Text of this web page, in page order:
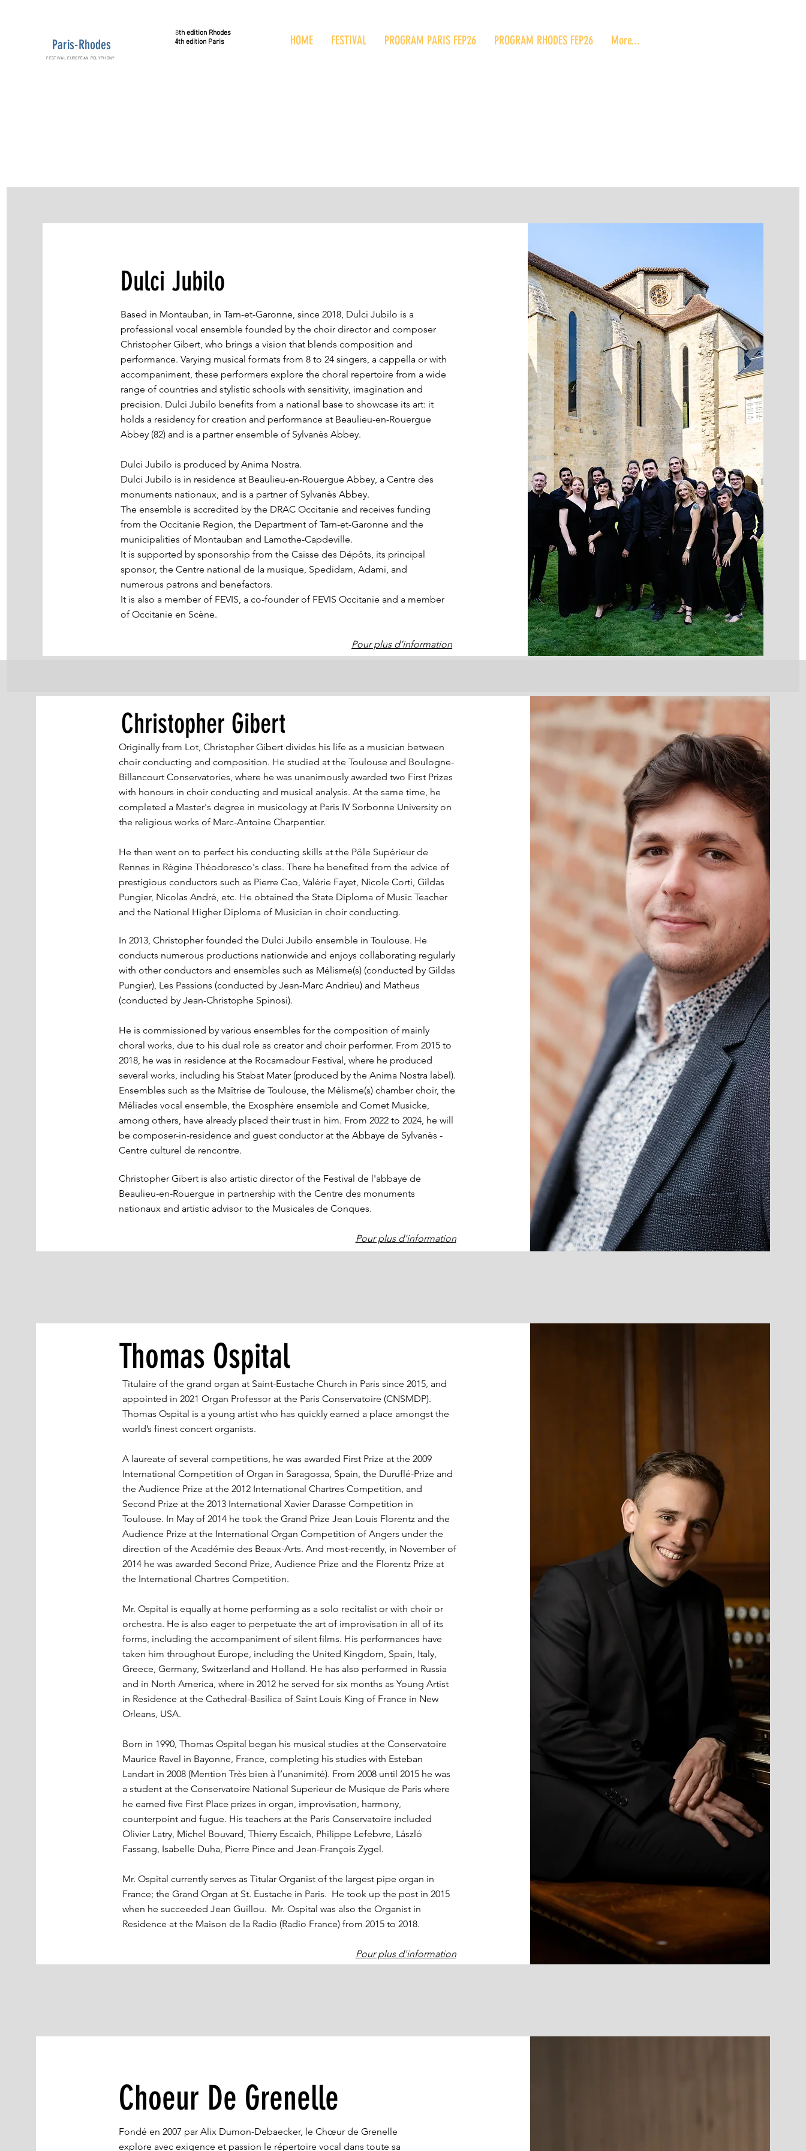
Paris-Rhodes
FESTIVAL EUROPEAN POLYPHONY
HOME FESTIVAL PROGRAM PARIS FEP26 PROGRAM RHODES FEP26 More...
8th edition Rhodes
4th edition Paris
Dulci Jubilo
Based in Montauban, in Tarn-et-Garonne, since 2018, Dulci Jubilo is a
professional vocal ensemble founded by the choir director and composer
Christopher Gibert, who brings a vision that blends composition and
performance. Varying musical formats from 8 to 24 singers, a cappella or with
accompaniment, these performers explore the choral repertoire from a wide
range of countries and stylistic schools with sensitivity, imagination and
precision. Dulci Jubilo benefits from a national base to showcase its art: it
holds a residency for creation and performance at Beaulieu-en-Rouergue
Abbey (82) and is a partner ensemble of Sylvanès Abbey.
Dulci Jubilo is produced by Anima Nostra.
Dulci Jubilo is in residence at Beaulieu-en-Rouergue Abbey, a Centre des
monuments nationaux, and is a partner of Sylvanès Abbey.
The ensemble is accredited by the DRAC Occitanie and receives funding
from the Occitanie Region, the Department of Tarn-et-Garonne and the
municipalities of Montauban and Lamothe-Capdeville.
It is supported by sponsorship from the Caisse des Dépôts, its principal
sponsor, the Centre national de la musique, Spedidam, Adami, and
numerous patrons and benefactors.
It is also a member of FEVIS, a co-founder of FEVIS Occitanie and a member
of Occitanie en Scène.
Pour plus d’information
Christopher Gibert
Originally from Lot, Christopher Gibert divides his life as a musician between
choir conducting and composition. He studied at the Toulouse and Boulogne-
Billancourt Conservatories, where he was unanimously awarded two First Prizes
with honours in choir conducting and musical analysis. At the same time, he
completed a Master's degree in musicology at Paris IV Sorbonne University on
the religious works of Marc-Antoine Charpentier.
He then went on to perfect his conducting skills at the Pôle Supérieur de
Rennes in Régine Théodoresco's class. There he benefited from the advice of
prestigious conductors such as Pierre Cao, Valérie Fayet, Nicole Corti, Gildas
Pungier, Nicolas André, etc. He obtained the State Diploma of Music Teacher
and the National Higher Diploma of Musician in choir conducting.
In 2013, Christopher founded the Dulci Jubilo ensemble in Toulouse. He
conducts numerous productions nationwide and enjoys collaborating regularly
with other conductors and ensembles such as Mélisme(s) (conducted by Gildas
Pungier), Les Passions (conducted by Jean-Marc Andrieu) and Matheus
(conducted by Jean-Christophe Spinosi).
He is commissioned by various ensembles for the composition of mainly
choral works, due to his dual role as creator and choir performer. From 2015 to
2018, he was in residence at the Rocamadour Festival, where he produced
several works, including his Stabat Mater (produced by the Anima Nostra label).
Ensembles such as the Maîtrise de Toulouse, the Mélisme(s) chamber choir, the
Méliades vocal ensemble, the Exosphère ensemble and Comet Musicke,
among others, have already placed their trust in him. From 2022 to 2024, he will
be composer-in-residence and guest conductor at the Abbaye de Sylvanès -
Centre culturel de rencontre.
Christopher Gibert is also artistic director of the Festival de l'abbaye de
Beaulieu-en-Rouergue in partnership with the Centre des monuments
nationaux and artistic advisor to the Musicales de Conques.
Pour plus d'information
Thomas Ospital
Titulaire of the grand organ at Saint-Eustache Church in Paris since 2015, and
appointed in 2021 Organ Professor at the Paris Conservatoire (CNSMDP).
Thomas Ospital is a young artist who has quickly earned a place amongst the
world’s finest concert organists.
A laureate of several competitions, he was awarded First Prize at the 2009
International Competition of Organ in Saragossa, Spain, the Duruflé-Prize and
the Audience Prize at the 2012 International Chartres Competition, and
Second Prize at the 2013 International Xavier Darasse Competition in
Toulouse. In May of 2014 he took the Grand Prize Jean Louis Florentz and the
Audience Prize at the International Organ Competition of Angers under the
direction of the Académie des Beaux-Arts. And most-recently, in November of
2014 he was awarded Second Prize, Audience Prize and the Florentz Prize at
the International Chartres Competition.
Mr. Ospital is equally at home performing as a solo recitalist or with choir or
orchestra. He is also eager to perpetuate the art of improvisation in all of its
forms, including the accompaniment of silent films. His performances have
taken him throughout Europe, including the United Kingdom, Spain, Italy,
Greece, Germany, Switzerland and Holland. He has also performed in Russia
and in North America, where in 2012 he served for six months as Young Artist
in Residence at the Cathedral-Basilica of Saint Louis King of France in New
Orleans, USA.
Born in 1990, Thomas Ospital began his musical studies at the Conservatoire
Maurice Ravel in Bayonne, France, completing his studies with Esteban
Landart in 2008 (Mention Très bien à l’unanimité). From 2008 until 2015 he was
a student at the Conservatoire National Superieur de Musique de Paris where
he earned five First Place prizes in organ, improvisation, harmony,
counterpoint and fugue. His teachers at the Paris Conservatoire included
Olivier Latry, Michel Bouvard, Thierry Escaich, Philippe Lefebvre, László
Fassang, Isabelle Duha, Pierre Pince and Jean-François Zygel.
Mr. Ospital currently serves as Titular Organist of the largest pipe organ in
France; the Grand Organ at St. Eustache in Paris. He took up the post in 2015
when he succeeded Jean Guillou. Mr. Ospital was also the Organist in
Residence at the Maison de la Radio (Radio France) from 2015 to 2018.
Pour plus d'information
Choeur De Grenelle
Fondé en 2007 par Alix Dumon-Debaecker, le Chœur de Grenelle
explore avec exigence et passion le répertoire vocal dans toute sa